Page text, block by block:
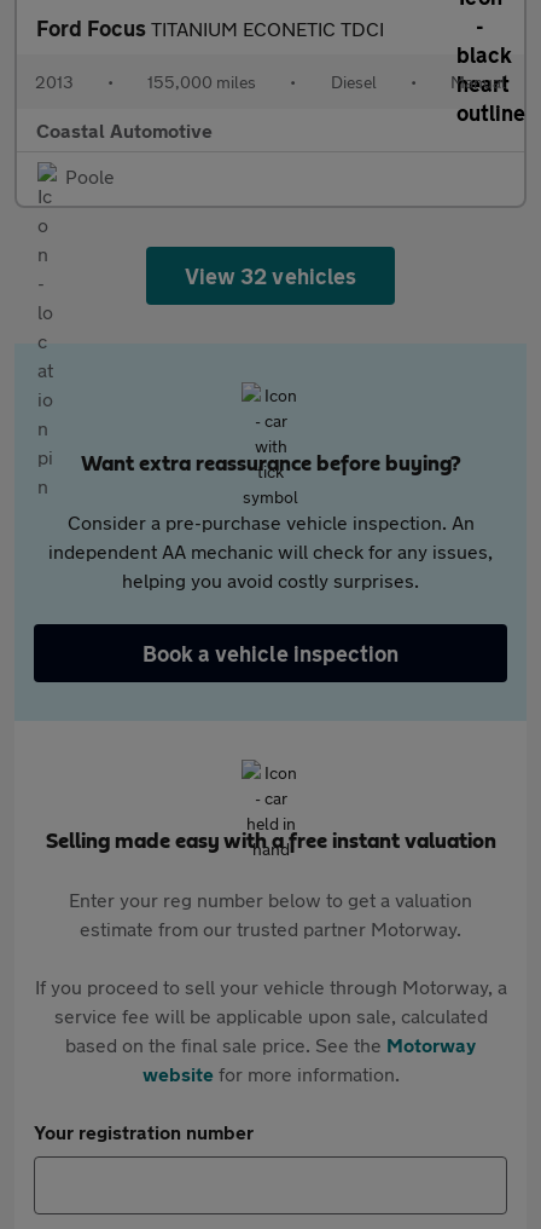
Ford Focus TITANIUM ECONETIC TDCI
2013 • 155,000 miles • Diesel • Manual
Coastal Automotive
Poole
View 32 vehicles
Want extra reassurance before buying?
Consider a pre-purchase vehicle inspection. An
independent AA mechanic will check for any issues,
helping you avoid costly surprises.
Book a vehicle inspection
Selling made easy with a free instant valuation
Enter your reg number below to get a valuation
estimate from our trusted partner Motorway.
If you proceed to sell your vehicle through Motorway, a
service fee will be applicable upon sale, calculated
based on the final sale price. See the Motorway
websitefor more information.
Your registration number